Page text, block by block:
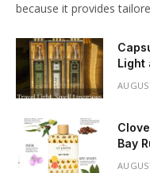
because it provides
Light
Bay